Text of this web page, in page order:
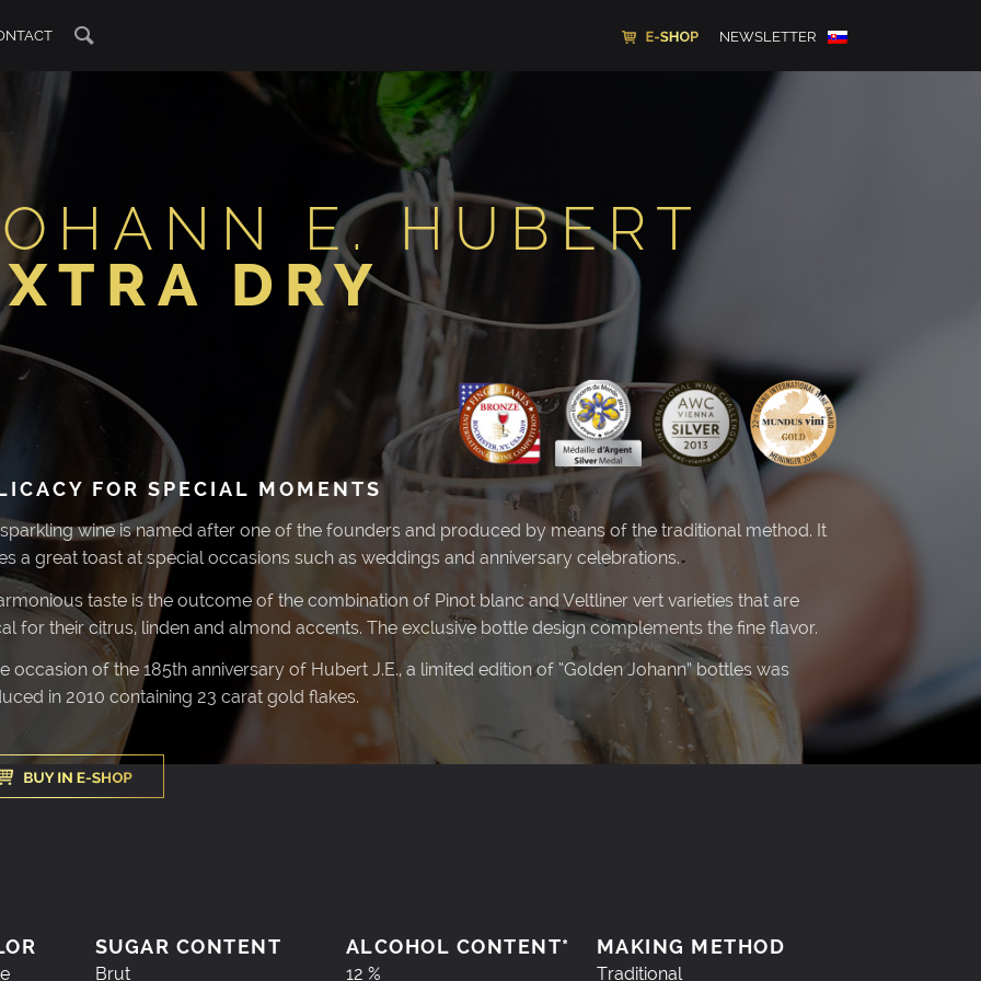
NEWSLETTER
E. HUBERT
DRY
FOR SPECIAL MOMENTS
wine is named after one of the founders and produced by means of the traditional method. It
a great toast at special occasions such as weddings and anniversary celebrations.
taste is the outcome of the combination of Pinot blanc and Veltliner vert varieties that are
for their citrus, linden and almond accents. The exclusive bottle design complements the fine flavor.
occasion of the 185th anniversary of Hubert J.E., a limited edition of “Golden Johann” bottles was
in 2010 containing 23 carat gold flakes.
SUGAR CONTENT ALCOHOL CONTENT* MAKING METHOD
Brut 12 % Traditional